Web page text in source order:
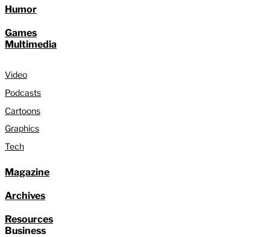
Humor
Games
Multimedia
Video
Podcasts
Cartoons
Graphics
Tech
Magazine
Archives
Resources
Business